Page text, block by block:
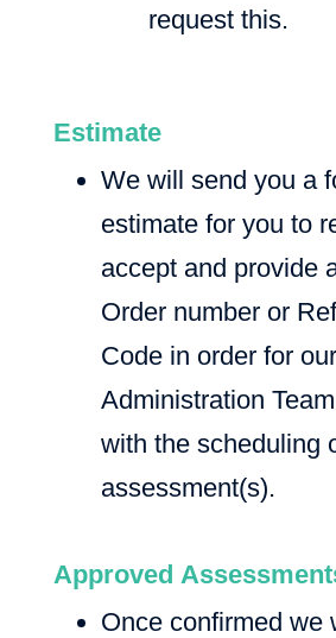
request this.
Estimate
We will send you a
estimate for you to
accept and provide
Order number or
Code in order for
Administration
with the scheduling
assessment(s).
Approved
Once confirmed we